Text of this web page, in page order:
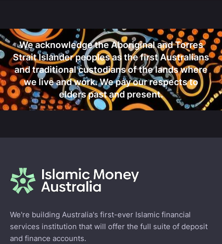
We acknowledge the Aboriginal and Torres
Strait Islander peoples as the first Australians
and traditional custodians of the lands where
we live and work. We pay our respects to
elders past and present.
We're building Australia's first-ever Islamic financial
services institution that will offer the full suite of deposit
and finance accounts.